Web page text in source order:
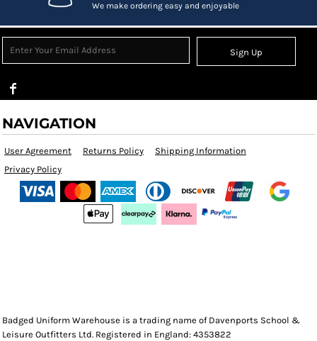
We make ordering easy and enjoyable
Sign Up
NAVIGATION
User Agreement Returns Policy
Shipping Information
Privacy Policy
Badged Uniform Warehouse is a trading name of Davenports School &
Leisure Outfitters Ltd. Registered in England: 4353822